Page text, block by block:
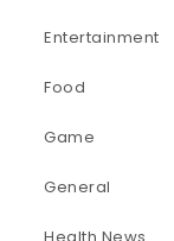
Entertainment
Food
Game
General
Health News